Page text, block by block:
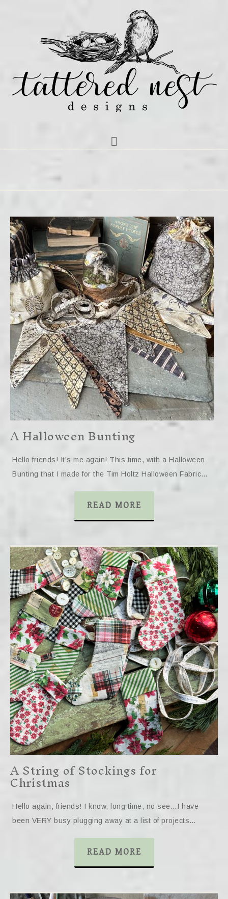
A Halloween Bunting
Hello friends! It’s me again! This time, with a Halloween
Bunting that I made for the Tim Holtz Halloween Fabric…
READ MORE
A String of Stockings for
Christmas
Hello again, friends! I know, long time, no see…I have
been VERY busy plugging away at a list of projects…
READ MORE